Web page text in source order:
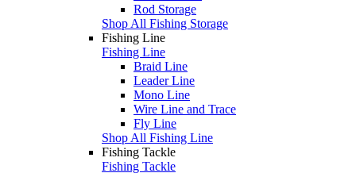
Rod Storage
Shop All Fishing Storage
Fishing Line
Fishing Line
Braid Line
Leader Line
Mono Line
Wire Line and Trace
Fly Line
Shop All Fishing Line
Fishing Tackle
Fishing Tackle